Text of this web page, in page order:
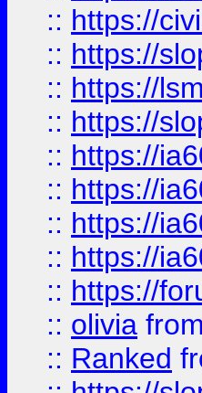
:: https://
:: https://
:: https://
:: https://
:: https://
:: https://
:: https://
:: https://
:: https://
:: olivia from
:: Ranked